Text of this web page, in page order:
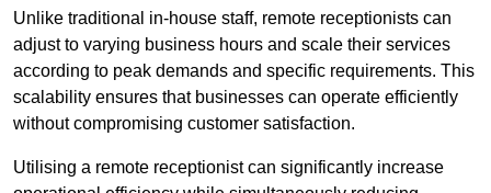
Unlike traditional in-house staff, remote receptionists can
adjust to varying business hours and scale their services
according to peak demands and specific requirements. This
scalability ensures that businesses can operate efficiently
without compromising customer satisfaction.
Utilising a remote receptionist can significantly increase